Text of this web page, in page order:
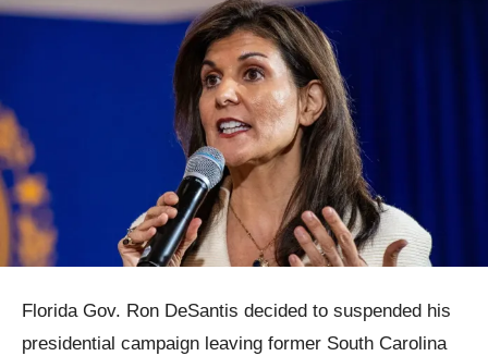
Florida Gov. Ron DeSantis decided to suspended his
presidential campaign leaving former South Carolina